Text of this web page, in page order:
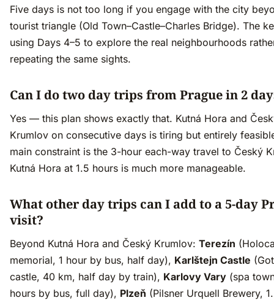
Five days is not too long if you engage with the city
tourist triangle (Old Town–Castle–Charles Bridge). The
using Days 4–5 to explore the real neighbourhoods
repeating the same sights.
Can I do two day trips from Prague in 2
Yes — this plan shows exactly that. Kutná Hora and
Krumlov on consecutive days is tiring but entirely
main constraint is the 3-hour each-way travel to Český
Kutná Hora at 1.5 hours is much more manageable.
What other day trips can I add to a 5-day
visit?
Beyond Kutná Hora and Český Krumlov: Terezín
memorial, 1 hour by bus, half day), Karlštejn Castle
castle, 40 km, half day by train), Karlovy Vary (spa
hours by bus, full day), Plzeň (Pilsner Urquell Brewery,